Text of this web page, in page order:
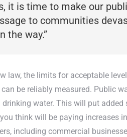
it is time to make our
to communities
the way.”
law, the limits for acceptable
be reliably measured. Public
water. This will put
think will be paying increases
including commercial